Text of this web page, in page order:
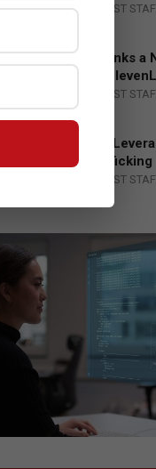
BY: THE CHANNEL POST
DXC Technology Inks a
Partnership with
THE CHANNEL POST
4, 2026
Engage Together
Fight Human Trafficking
THE CHANNEL POST